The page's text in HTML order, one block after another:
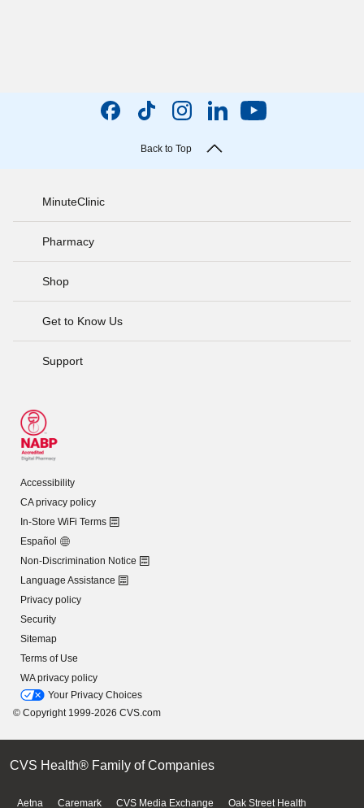
Back to Top
MinuteClinic
Pharmacy
Shop
Get to Know Us
Support
Accessibility
CA privacy policy
In-Store WiFi Terms
Español
Non-Discrimination Notice
Language Assistance
Privacy policy
Security
Sitemap
Terms of Use
WA privacy policy
Your Privacy Choices
© Copyright 1999-2026 CVS.com
CVS Health® Family of Companies
Aetna Caremark CVS Media Exchange Oak Street Health